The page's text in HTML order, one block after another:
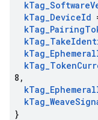
kTag_Software
kTag_DeviceId
kTag_Pairing
kTag_Take
kTag_Ephemeral
kTag_Token
8 ,
kTag_Ephemeral
kTag_Weave
}